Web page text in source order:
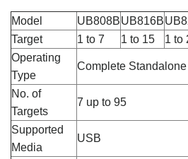
Model UB808BUB816B
Target
1 to 7 1 to 15 1 to
Operating
Type
Complete
No. of
Targets
7 up to 95
Supported
Media
USB